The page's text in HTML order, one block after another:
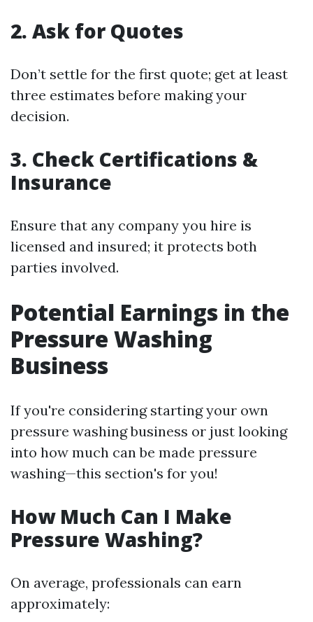
2. Ask for Quotes
Don’t settle for the first quote; get at least
three estimates before making your
decision.
3. Check Certifications &
Insurance
Ensure that any company you hire is
licensed and insured; it protects both
parties involved.
Potential Earnings in the
Pressure Washing
Business
If you're considering starting your own
pressure washing business or just looking
into how much can be made pressure
washing—this section's for you!
How Much Can I Make
Pressure Washing?
On average, professionals can earn
approximately: